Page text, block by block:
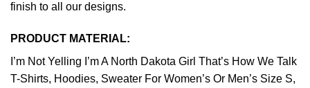
finish to all our designs.
PRODUCT MATERIAL:
I’m Not Yelling I’m A North Dakota Girl That’s How We Talk
T-Shirts, Hoodies, Sweater For Women’s Or Men’s Size S,